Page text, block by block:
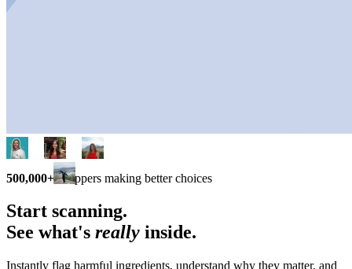
500,000+ shoppers making better choices
Start scanning.
See what's really inside.
Instantly flag harmful ingredients, understand why they matter, and